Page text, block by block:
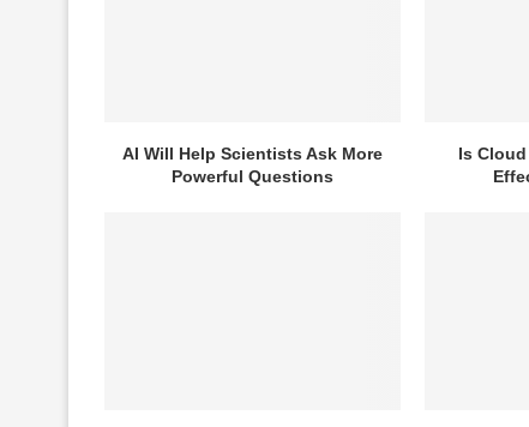
AI Will Help Scientists Ask More
Powerful Questions
Is